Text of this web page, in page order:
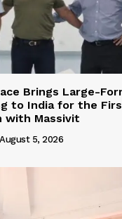
Brings Large-
to India for the
with Massivit
August 5, 2026